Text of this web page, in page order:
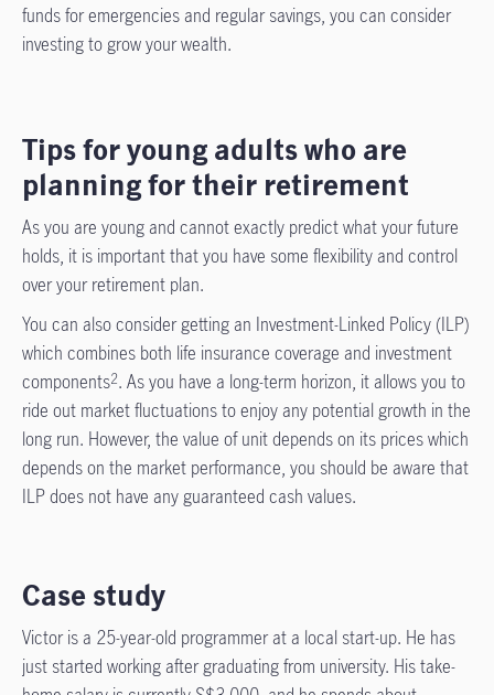
funds for emergencies and regular savings, you can consider
investing to grow your wealth.
Tips for young adults who are
planning for their retirement
As you are young and cannot exactly predict what your future
holds, it is important that you have some flexibility and control
over your retirement plan.
You can also consider getting an Investment-Linked Policy (ILP)
which combines both life insurance coverage and investment
components2. As you have a long-term horizon, it allows you to
ride out market fluctuations to enjoy any potential growth in the
long run. However, the value of unit depends on its prices which
depends on the market performance, you should be aware that
ILP does not have any guaranteed cash values.
Case study
Victor is a 25-year-old programmer at a local start-up. He has
just started working after graduating from university. His take-